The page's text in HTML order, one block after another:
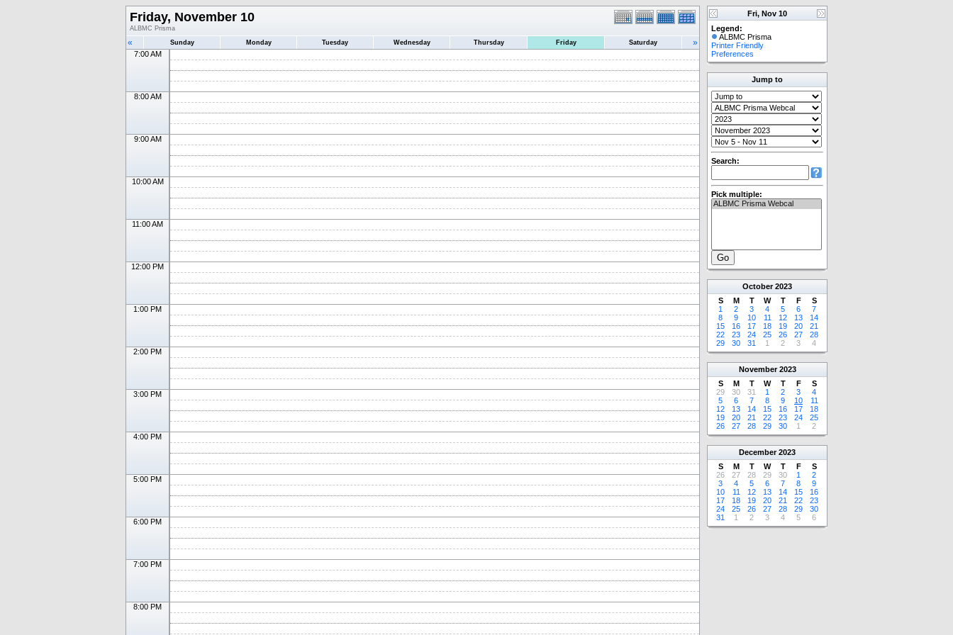
Friday, November 10
ALBMC Prisma
« Sunday Monday Tuesday Wednesday Thursday Friday Saturday »
7:00 AM
8:00 AM
9:00 AM
10:00 AM
11:00 AM
12:00 PM
1:00 PM
2:00 PM
3:00 PM
4:00 PM
5:00 PM
6:00 PM
7:00 PM
8:00 PM
Fri, Nov 10
Legend:
ALBMC Prisma
Printer Friendly
Preferences
Jump to
Search:
Pick multiple:
October 2023
S
M T W T F
S
1
2 3 4 5 6
7
8
9 10 11 12 13
14
15
16 17 18 19 20
21
22
23 24 25 26 27
28
29
30 31 1 2 3 4
November 2023
S
M T W T F
S
29
30 31 1 2 3
4
5
6 7 8 9 10
11
12
13 14 15 16 17
18
19
20 21 22 23 24
25
26
27 28 29 30 1 2
December 2023
S
M T W T F
S
26
27 28 29 30 1
2
3
4 5 6 7 8
9
10
11 12 13 14 15
16
17
18 19 20 21 22
23
24
25 26 27 28 29
30
31
1 2 3 4 5 6